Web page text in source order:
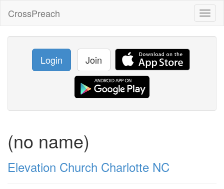
CrossPreach
Login Join
(no name)
Elevation Church Charlotte NC